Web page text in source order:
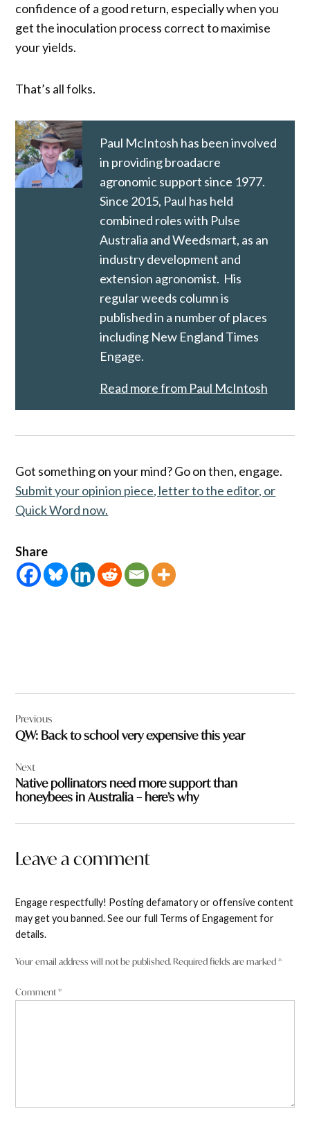
confidence of a good return, especially when you
get the inoculation process correct to maximise
your yields.
That’s all folks.
Paul McIntosh has been involved
in providing broadacre
agronomic support since 1977.
Since 2015, Paul has held
combined roles with Pulse
Australia and Weedsmart, as an
industry development and
extension agronomist. His
regular weeds column is
published in a number of places
including New England Times
Engage.
Read more from Paul McIntosh
Got something on your mind? Go on then, engage.
Submit your opinion piece, letter to the editor, or
Quick Word now.
Share
navigation
Previous
QW: Back to school very expensive this year
Next
Native pollinators need more support than
honeybees in Australia – here’s why
Leave a comment
Engage respectfully! Posting defamatory or offensive content
may get you banned. See our full Terms of Engagement for
details.
Your email address will not be published. Required fields are marked*
Comment*